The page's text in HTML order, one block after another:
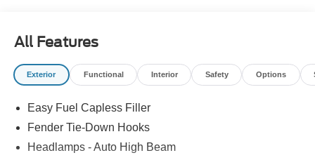
All Features
Exterior Functional Interior Safety Options
Easy Fuel Capless Filler
Fender Tie-Down Hooks
Headlamps - Auto High Beam